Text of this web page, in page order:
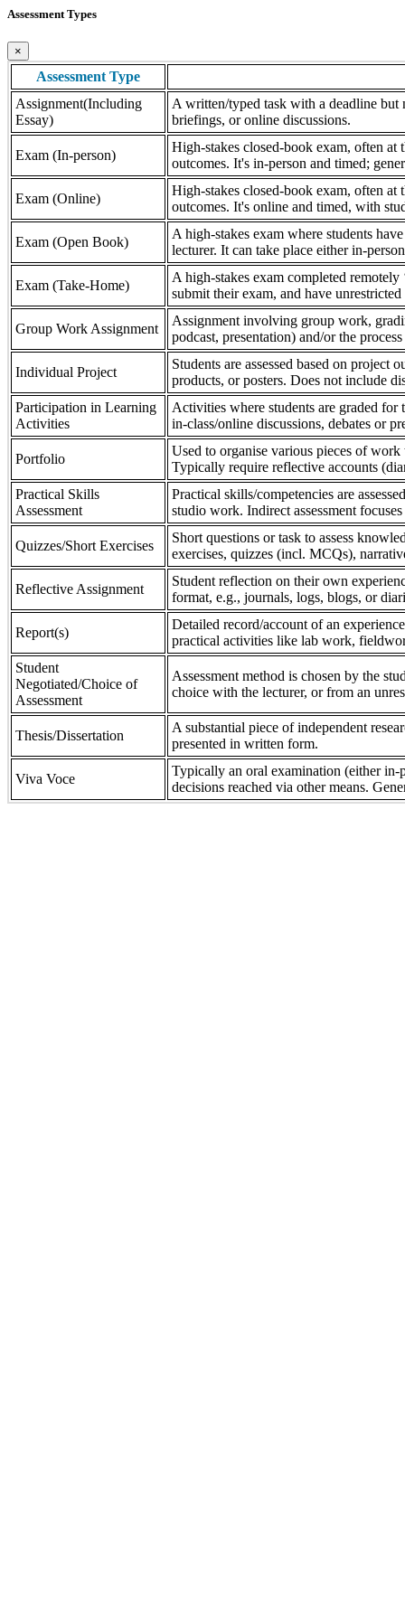
Assessment Types
×
Assessment Type
Assignment(Including
Essay)
A written/typed task with a deadline but
briefings, or online discussions.
Exam (In-person)
High-stakes closed-book exam, often at
outcomes. It's in-person and timed;
Exam (Online)
High-stakes closed-book exam, often at
outcomes. It's online and timed, with
Exam (Open Book)
A high-stakes exam where students
lecturer. It can take place either in-
Exam (Take-Home)
A high-stakes exam completed
submit their exam, and have
Group Work Assignment
Assignment involving group work,
podcast, presentation) and/or the
Individual Project
Students are assessed based on project
products, or posters. Does not include
Participation in Learning
Activities
Activities where students are graded
in-class/online discussions, debates or
Portfolio
Used to organise various pieces of
Typically require reflective accounts
Practical Skills
Assessment
Practical skills/competencies are
studio work. Indirect assessment
Quizzes/Short Exercises
Short questions or task to assess
exercises, quizzes (incl. MCQs),
Reflective Assignment
Student reflection on their own
format, e.g., journals, logs, blogs, or
Report(s)
Detailed record/account of an
practical activities like lab work,
Student
Negotiated/Choice of
Assessment
Assessment method is chosen by the
choice with the lecturer, or from an
Thesis/Dissertation
A substantial piece of independent
presented in written form.
Viva Voce
Typically an oral examination (either in-
decisions reached via other means.